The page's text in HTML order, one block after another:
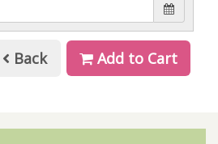
Back Add to Cart